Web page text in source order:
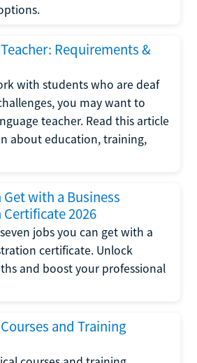
Requirements &
with students who are deaf
you may want to
teacher. Read this article
about education, training,
Get with a Business
2026
jobs you can get with a
certificate. Unlock
and boost your professional
and Training